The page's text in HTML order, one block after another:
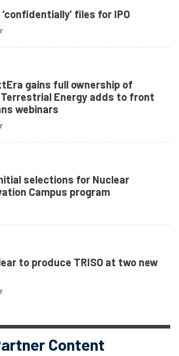
files for IPO
gains full ownership of
Terrestrial Energy adds to front
webinars
selections for Nuclear
Campus program
to produce TRISO at two new
Content